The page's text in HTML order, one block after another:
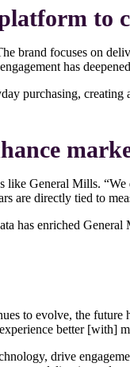
to
brand focuses on
has
purchasing,
like General Mills.
are directly tied to
has enriched
to evolve, the
better [with]
drive